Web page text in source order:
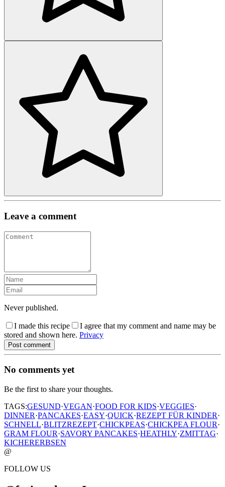
Leave a comment
Never published.
I made this recipe
I agree that my comment and name may be
stored and shown here. Privacy
Post comment
No comments yet
Be the first to share your thoughts.
TAGS:GESUND·VEGAN·FOOD FOR KIDS·VEGGIES·
DINNER·PANCAKES·EASY·QUICK·REZEPT FÜR KINDER·
SCHNELL·BLITZREZEPT·CHICKPEAS·CHICKPEA FLOUR·
GRAM FLOUR·SAVORY PANCAKES·HEATHLY·ZMITTAG·
KICHERERBSEN
@
FOLLOW US